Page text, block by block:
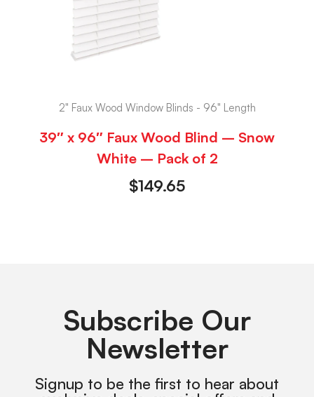
2" Faux Wood Window Blinds - 96" Length
39″ x 96″ Faux Wood Blind – Snow
White – Pack of 2
$149.65
Subscribe Our
Newsletter
Signup to be the first to hear about